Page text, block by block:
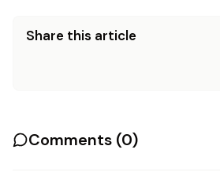
Share this article
Comments (0)